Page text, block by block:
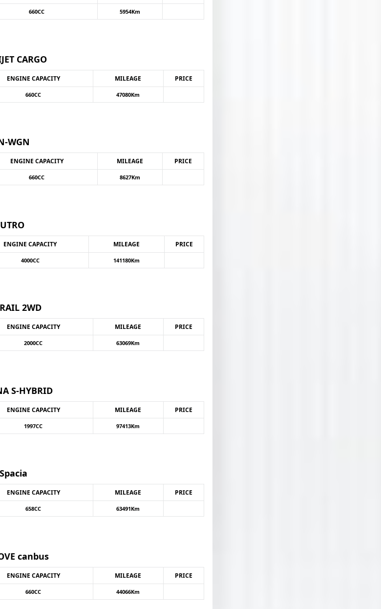
660CC 5954Km
CARGO
ENGINE CAPACITY MILEAGE PRICE
660CC 47080Km
WGN
ENGINE CAPACITY MILEAGE PRICE
660CC 8627Km
ENGINE CAPACITY MILEAGE PRICE
4000CC 141180Km
2WD
ENGINE CAPACITY MILEAGE PRICE
2000CC 63069Km
S-HYBRID
ENGINE CAPACITY MILEAGE PRICE
1997CC 97413Km
ENGINE CAPACITY MILEAGE PRICE
658CC 63491Km
canbus
ENGINE CAPACITY MILEAGE PRICE
660CC 44066Km